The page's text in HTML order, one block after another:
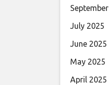
July 2025
June 2025
May 2025
April 2025